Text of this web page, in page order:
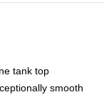
tank top
smooth